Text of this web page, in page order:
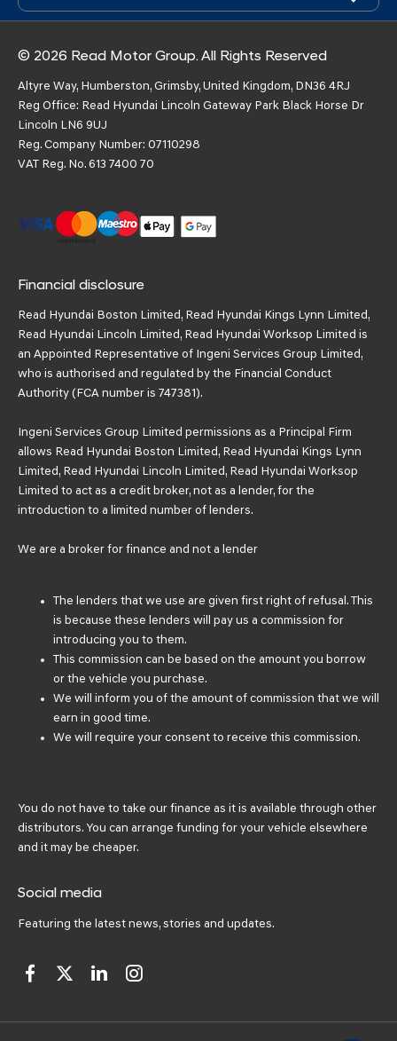
© 2026 Read Motor Group. All Rights Reserved
Altyre Way, Humberston, Grimsby, United Kingdom, DN36 4RJ
Reg Office: Read Hyundai Lincoln Gateway Park Black Horse Dr
Lincoln LN6 9UJ
Reg. Company Number: 07110298
VAT Reg. No. 613 7400 70
Financial disclosure
Read Hyundai Boston Limited, Read Hyundai Kings Lynn Limited,
Read Hyundai Lincoln Limited, Read Hyundai Worksop Limited is
an Appointed Representative of Ingeni Services Group Limited,
who is authorised and regulated by the Financial Conduct
Authority (FCA number is 747381).
Ingeni Services Group Limited permissions as a Principal Firm
allows Read Hyundai Boston Limited, Read Hyundai Kings Lynn
Limited, Read Hyundai Lincoln Limited, Read Hyundai Worksop
Limited to act as a credit broker, not as a lender, for the
introduction to a limited number of lenders.
We are a broker for finance and not a lender
The lenders that we use are given first right of refusal. This
is because these lenders will pay us a commission for
introducing you to them.
This commission can be based on the amount you borrow
or the vehicle you purchase.
We will inform you of the amount of commission that we will
earn in good time.
We will require your consent to receive this commission.
You do not have to take our finance as it is available through other
distributors. You can arrange funding for your vehicle elsewhere
and it may be cheaper.
Social media
Featuring the latest news, stories and updates.